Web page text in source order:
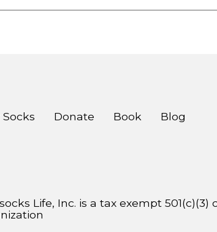
Donate Book Blog
Life, Inc. is a tax exempt 501(c)(3)